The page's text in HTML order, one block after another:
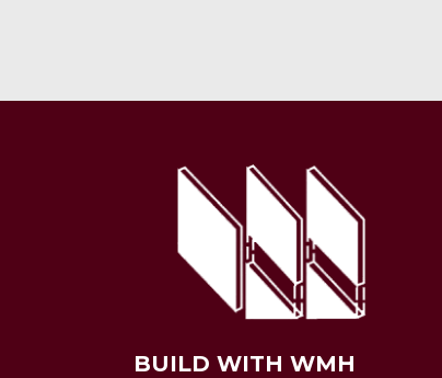
BUILD WITH WMH